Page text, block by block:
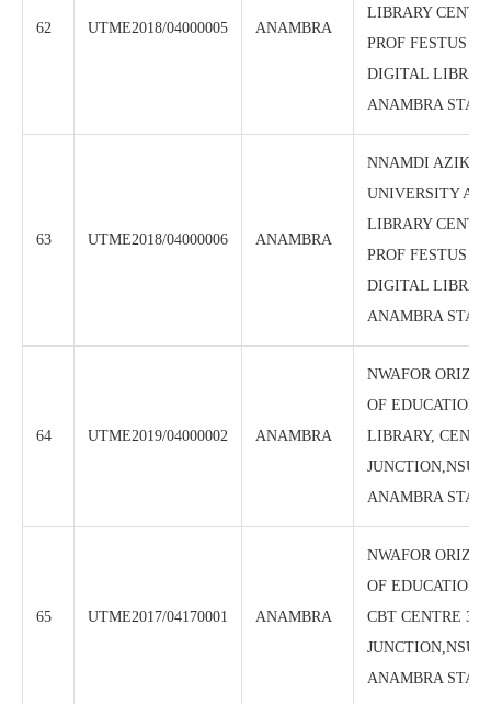
62 UTME2018/04000005 ANAMBRA
LIBRARY
PROF FESTUS
DIGITAL
ANAMBRA
63 UTME2018/04000006 ANAMBRA
NNAMDI
UNIVERSITY
LIBRARY
PROF FESTUS
DIGITAL
ANAMBRA
64 UTME2019/04000002 ANAMBRA
NWAFOR ORIZU
OF EDUCATION
LIBRARY,
ANAMBRA
65 UTME2017/04170001 ANAMBRA
NWAFOR ORIZU
OF EDUCATION
CBT CENTRE 3:3
ANAMBRA